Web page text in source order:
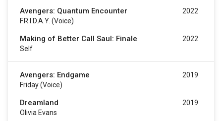
Avengers: Quantum Encounter
F.R.I.D.A.Y. (voice)
2022
Making of Better Call Saul: Finale
Self
2022
Avengers: Endgame
Friday (voice)
2019
Dreamland
Olivia Evans
2019